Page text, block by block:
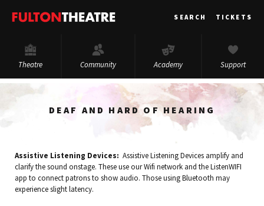
Fulton
SEARCH TICKETS
Theatre Community Academy Support
DEAF AND HARD OF HEARING
Assistive Listening Devices: Assistive Listening Devices amplify and
clarify the sound onstage. These use our Wifi network and the ListenWIFI
app to connect patrons to show audio. Those using Bluetooth may
experience slight latency.